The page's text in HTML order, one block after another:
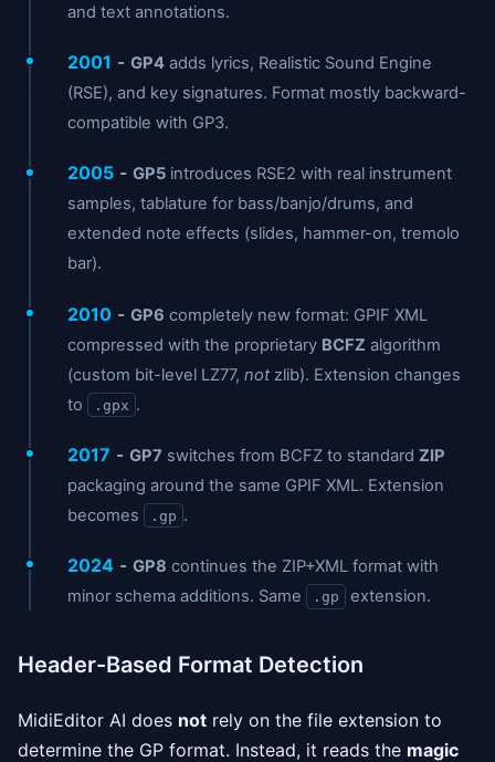
and text annotations.
2001 - GP4adds lyrics, Realistic Sound Engine
(RSE), and key signatures. Format mostly backward-
compatible with GP3.
2005- GP5introduces RSE2 with real instrument
samples, tablature for bass/banjo/drums, and
extended note effects (slides, hammer-on, tremolo
bar).
2010- GP6 completely new format: GPIF XML
compressed with the proprietary BCFZ algorithm
(custom bit-level LZ77, notzlib). Extension changes
to
.gpx .
2017 - GP7 switches from BCFZ to standard ZIP
packaging around the same GPIF XML. Extension
becomes
.gp .
2024- GP8 continues the ZIP+XML format with
minor schema additions. Same
.gp extension.
Header-Based Format Detection
MidiEditor AI does not rely on the file extension to
determine the GP format. Instead, it reads the magic